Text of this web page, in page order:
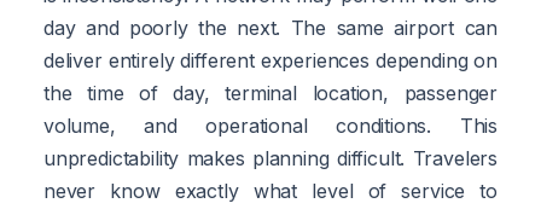
day and poorly the next. The same airport can
deliver entirely different experiences depending on
the time of day, terminal location, passenger
volume, and operational conditions. This
unpredictability makes planning difficult. Travelers
never know exactly what level of service to